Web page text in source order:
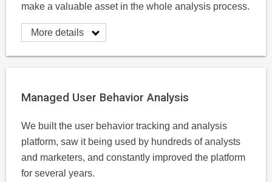
make a valuable asset in the whole analysis process.
More details
Managed User Behavior Analysis
We built the user behavior tracking and analysis
platform, saw it being used by hundreds of analysts
and marketers, and constantly improved the platform
for several years.